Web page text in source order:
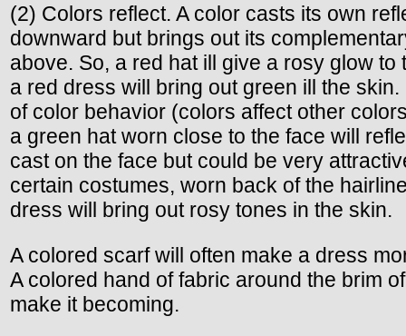
(2) Colors reflect. A color casts its own
downward but brings out its
above. So, a red hat ill give a rosy glow to
a red dress will bring out green ill the skin.
of color behavior (colors affect other
a green hat worn close to the face will
cast on the face but could be very
certain costumes, worn back of the
dress will bring out rosy tones in the skin.
A colored scarf will often make a dress
A colored hand of fabric around the brim
make it becoming.